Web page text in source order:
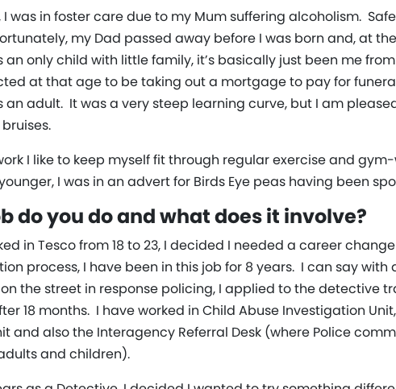
I was in foster care due to my Mum suffering alcoholism.
my Dad passed away before I was born and, at
an only child with little family, it’s basically just been me
at that age to be taking out a mortgage to pay for
an adult. It was a very steep learning curve, but I am
I like to keep myself fit through regular exercise and
I was in an advert for Birds Eye peas having been
do you do and what does it involve?
in Tesco from 18 to 23, I decided I needed a career
process, I have been in this job for 8 years. I can say
the street in response policing, I applied to the detective
18 months. I have worked in Child Abuse Investigation
and also the Interagency Referral Desk (where Police
and children).